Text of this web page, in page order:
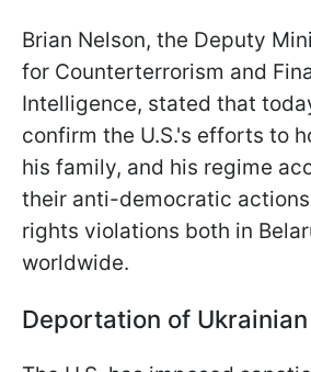
Brian Nelson, the Deputy
for Counterterrorism and
Intelligence, stated that
confirm the U.S.'s efforts to
his family, and his regime
their anti-democratic
rights violations both in
worldwide.
Deportation of